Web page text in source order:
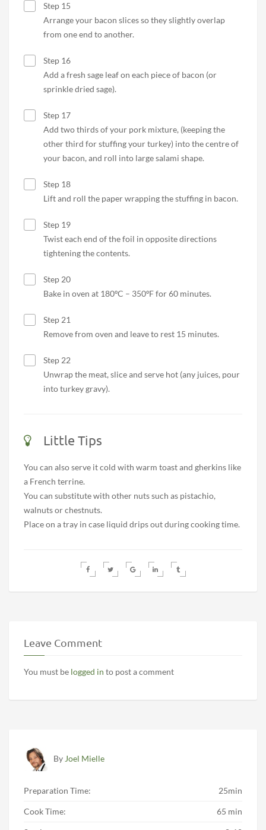
Step 15
Arrange your bacon slices so they slightly overlap
from one end to another.
Step 16
Add a fresh sage leaf on each piece of bacon (or
sprinkle dried sage).
Step 17
Add two thirds of your pork mixture, (keeping the
other third for stuffing your turkey) into the centre of
your bacon, and roll into large salami shape.
Step 18
Lift and roll the paper wrapping the stuffing in bacon.
Step 19
Twist each end of the foil in opposite directions
tightening the contents.
Step 20
Bake in oven at 180ºC – 350ºF for 60 minutes.
Step 21
Remove from oven and leave to rest 15 minutes.
Step 22
Unwrap the meat, slice and serve hot (any juices, pour
into turkey gravy).
Little Tips
You can also serve it cold with warm toast and gherkins like
a French terrine.
You can substitute with other nuts such as pistachio,
walnuts or chestnuts.
Place on a tray in case liquid drips out during cooking time.
Leave Comment
You must be logged in to post a comment
By Joel Mielle
Preparation Time: 25min
Cook Time: 65 min